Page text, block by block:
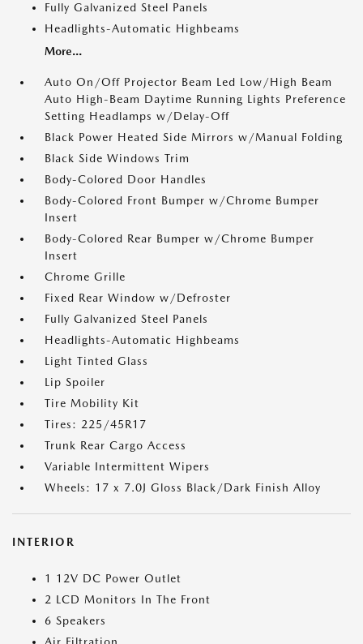
Fully Galvanized Steel Panels
Headlights-Automatic Highbeams
More...
Auto On/Off Projector Beam Led Low/High Beam
Auto High-Beam Daytime Running Lights Preference
Setting Headlamps w/Delay-Off
Black Power Heated Side Mirrors w/Manual Folding
Black Side Windows Trim
Body-Colored Door Handles
Body-Colored Front Bumper w/Chrome Bumper
Insert
Body-Colored Rear Bumper w/Chrome Bumper
Insert
Chrome Grille
Fixed Rear Window w/Defroster
Fully Galvanized Steel Panels
Headlights-Automatic Highbeams
Light Tinted Glass
Lip Spoiler
Tire Mobility Kit
Tires: 225/45R17
Trunk Rear Cargo Access
Variable Intermittent Wipers
Wheels: 17 x 7.0J Gloss Black/Dark Finish Alloy
INTERIOR
1 12V DC Power Outlet
2 LCD Monitors In The Front
6 Speakers